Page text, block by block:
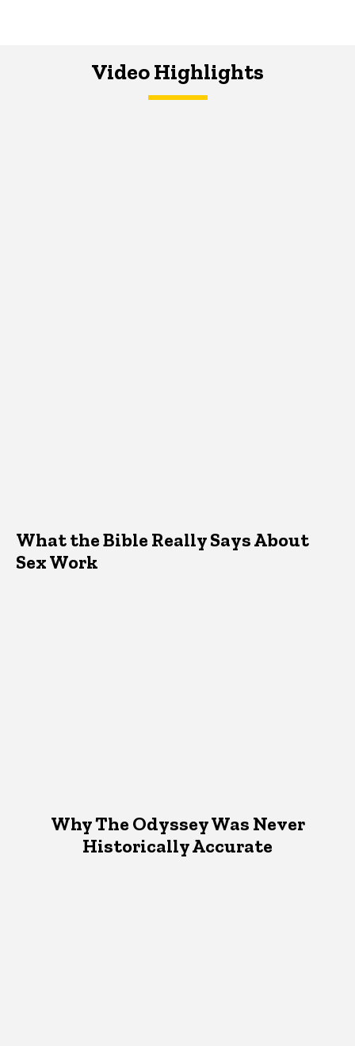
Video Highlights
What the Bible Really Says About
Sex Work
Why The Odyssey Was Never
Historically Accurate